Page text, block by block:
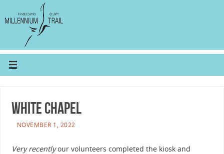
White Chapel
NOVEMBER 1, 2022
Very recentlyour volunteers completed the kiosk and